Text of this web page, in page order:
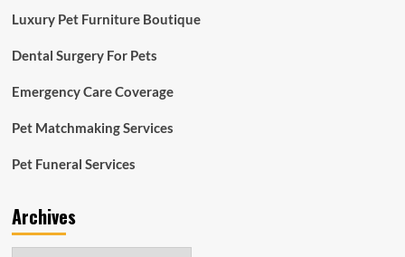
Luxury Pet Furniture Boutique
Dental Surgery For Pets
Emergency Care Coverage
Pet Matchmaking Services
Pet Funeral Services
Archives